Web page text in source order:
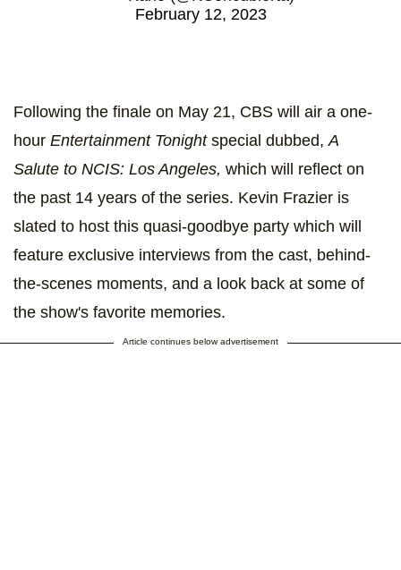
February 12, 2023
Following the finale on May 21, CBS will air a one-
hour Entertainment Tonight special dubbed,A
Salute to NCIS: Los Angeles, which will reflect on
the past 14 years of the series. Kevin Frazier is
slated to host this quasi-goodbye party which will
feature exclusive interviews from the cast, behind-
the-scenes moments, and a look back at some of
the show's favorite memories.
Article continues below advertisement